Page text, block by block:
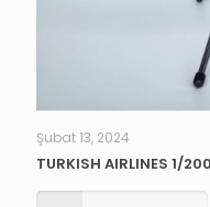
Şubat 13, 2024
TURKISH AIRLINES 1/